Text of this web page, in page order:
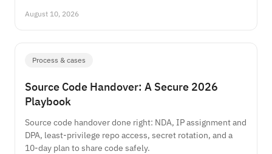
August 10, 2026
Process & cases
Source Code Handover: A Secure 2026
Playbook
Source code handover done right: NDA, IP assignment and
DPA, least-privilege repo access, secret rotation, and a
10-day plan to share code safely.